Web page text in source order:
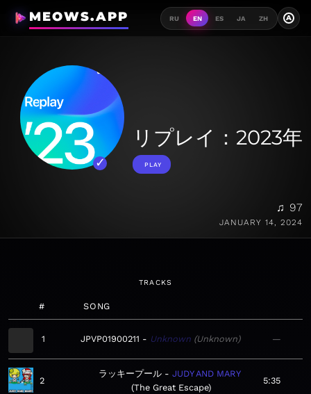
MEOWS.APP RU EN ES JA ZH A
リプレイ：2023年
PLAY
♫ 97
JANUARY 14, 2024
TRACKS
# SONG
1 JPVP01900211 Unknown Unknown —
2
ラッキープール
JUDY AND MARY
The Great Escape
5:35